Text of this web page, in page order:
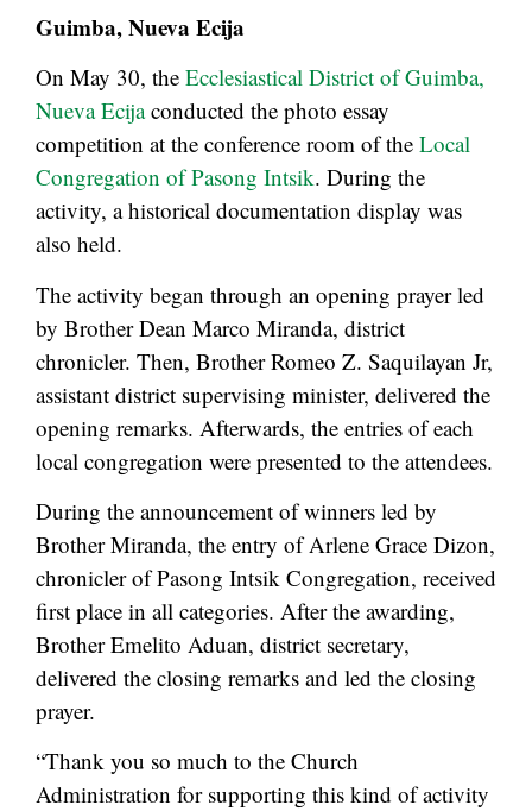
Guimba, Nueva Ecija
On May 30, the Ecclesiastical District of Guimba,
Nueva Ecijaconducted the photo essay
competition at the conference room of the Local
Congregation of Pasong Intsik. During the
activity, a historical documentation display was
also held.
The activity began through an opening prayer led
by Brother Dean Marco Miranda, district
chronicler. Then, Brother Romeo Z. Saquilayan Jr,
assistant district supervising minister, delivered the
opening remarks. Afterwards, the entries of each
local congregation were presented to the attendees.
During the announcement of winners led by
Brother Miranda, the entry of Arlene Grace Dizon,
chronicler of Pasong Intsik Congregation, received
first place in all categories. After the awarding,
Brother Emelito Aduan, district secretary,
delivered the closing remarks and led the closing
prayer.
“Thank you so much to the Church
Administration for supporting this kind of activity